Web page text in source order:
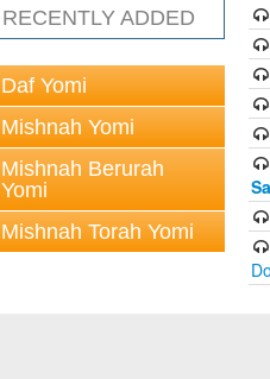
RECENTLY ADDED
Daf Yomi
Mishnah Yomi
Mishnah Berurah
Yomi
Mishnah Torah Yomi